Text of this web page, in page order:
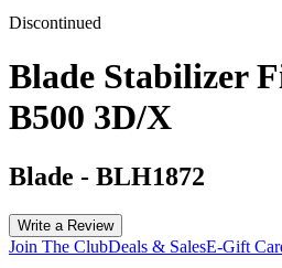
Discontinued
Blade Stabilizer
B500 3D/X
Blade - BLH1872
Write a Review
Join The ClubDeals & SalesE-Gift